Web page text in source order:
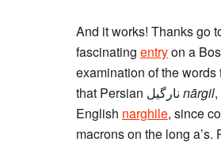
And it works! Thanks go
fascinating entryon a
examination of the words
nārgil
English narghile, since
macrons on the long a’s.